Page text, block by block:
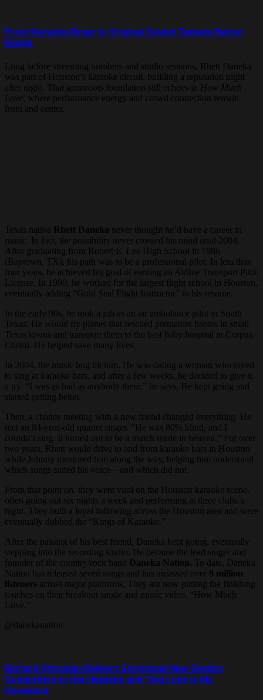
From Karaoke Kings to Original Sound: Daneka Nation
Evolve
Long before streaming numbers and studio sessions, Rhett Daneka
was part of Houston’s karaoke circuit, building a reputation night
after night. That grassroots foundation still echoes in
How Much
Love
, where performance energy and crowd connection remain
front and center.
Texas native Rhett Daneka never thought he’d have a career in
music. In fact, the possibility never crossed his mind until 2004.
After graduating from Robert E. Lee High School in 1986
(Baytown, TX), his path was to be a professional pilot. In less than
four years, he achieved his goal of earning an Airline Transport Pilot
License. In 1990, he worked for the largest flight school in Houston,
eventually adding “Gold Seal Flight Instructor” to his resume.
In the early 90s, he took a job as an air ambulance pilot in South
Texas. He would fly planes that rescued premature babies in small
Texas towns and transport them to the best baby hospital in Corpus
Christi. He helped save many lives.
In 2004, the music bug bit him. He was dating a woman who loved
to sing at karaoke bars, and after a few weeks, he decided to give it
a try. “I was as bad as anybody there,” he says. He kept going and
started getting better.
Then, a chance meeting with a new friend changed everything. He
met an 84-year-old quartet singer. “He was 80% blind, and I
couldn’t sing. It turned out to be a match made in heaven.” For over
two years, Rhett would drive to and from karaoke bars in Houston
while Johnny mentored him along the way, helping him understand
which songs suited his voice—and which did not.
From that point on, they went viral on the Houston karaoke scene,
often going out six nights a week and performing at three clubs a
night. They built a loyal following across the Houston area and were
eventually dubbed the “Kings of Karaoke.”
After the passing of his best friend, Daneka kept going, eventually
stepping into the recording studio. He became the lead singer and
founder of the country/rock band
Daneka Nation. To date, Daneka
Nation has released seven songs and has amassed over 9 million
listeners across major platforms. They are now putting the finishing
touches on their breakout single and music video, “How Much
Love.”
@danekanation
Richard Simonian Delivers Emotional New Singles
Somewhere in the Heavens and This Love Is My
Homeland